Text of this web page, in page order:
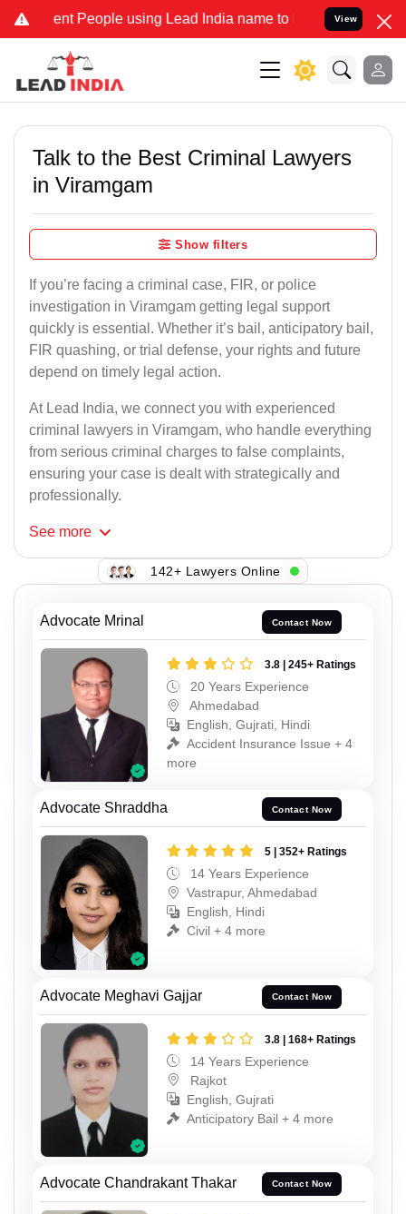
People using Lead India name to Resolve your Legal
View
Talk to the Best Criminal Lawyers
in Viramgam
Show filters
If you’re facing a criminal case, FIR, or police
investigation in Viramgam getting legal support
quickly is essential. Whether it’s bail, anticipatory bail,
FIR quashing, or trial defense, your rights and future
depend on timely legal action.
At Lead India, we connect you with experienced
criminal lawyers in Viramgam, who handle everything
from serious criminal charges to false complaints,
ensuring your case is dealt with strategically and
professionally.
See more
142+ Lawyers Online
Advocate Mrinal Contact Now
3.8 | 245+ Ratings
20 Years Experience
Ahmedabad
English, Gujrati, Hindi
Accident Insurance Issue + 4
more
Advocate Shraddha Contact Now
5 | 352+ Ratings
14 Years Experience
Vastrapur, Ahmedabad
English, Hindi
Civil + 4 more
Advocate Meghavi Gajjar Contact Now
3.8 | 168+ Ratings
14 Years Experience
Rajkot
English, Gujrati
Anticipatory Bail + 4 more
Advocate Chandrakant Thakar Contact Now